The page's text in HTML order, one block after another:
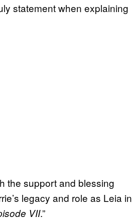
statement when explaining
the support and blessing
legacy and role as Leia in
VII.”